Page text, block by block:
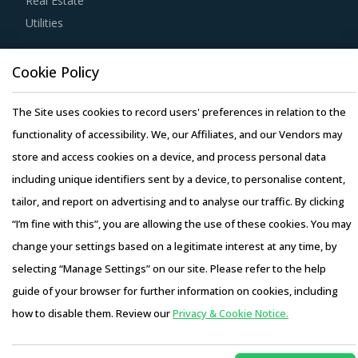
Buyers should engage with suppliers that repurchase used
products at fair market value. This assists buyers to
dispose of used products in a convenient manner. Also,
during such repurchases, suppliers provide credits to
buyers for future purchases. This reduces overall
procurement costs for buyers.
Buyers should engage with suppliers that have adopted a
global delivery model as it reduces buyers' risk. In this
model, any disaster/emergency at any operating facility of
supplier will result in the work being transferred to a
different facility, thereby ensuring continuity of the project
and reduced risk for buyers. This model also provides
buyers access to skilled labor from across the globe,
Access this report and our entire procurement platform |
Plans starting from USD 3000/ Year
Buy Now
Utilities
Resource Hub
Resources
Blog
Whitepapers
Webinars
Case Studies
Copyright © 2026 Infiniti Research Limited. All Rights Reserved.
Privacy Notice– Terms of Use–Sales and Subscription
Cookie Policy
The Site uses cookies to record users' preferences in relation to the
functionality of accessibility. We, our Affiliates, and our Vendors may
store and access cookies on a device, and process personal data
including unique identifiers sent by a device, to personalise content,
tailor, and report on advertising and to analyse our traffic. By clicking
“I’m fine with this”, you are allowing the use of these cookies. You may
change your settings based on a legitimate interest at any time, by
selecting “Manage Settings” on our site. Please refer to the help
guide of your browser for further information on cookies, including
how to disable them. Review ourPrivacy & Cookie Notice.